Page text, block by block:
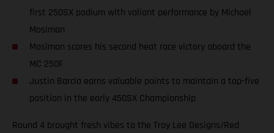
first 250SX podium with valiant performance by Michael
Mosiman
Mosiman scores his second heat race victory aboard the
MC 250F
Justin Barcia earns valuable points to maintain a top-five
position in the early 450SX Championship
Round 4 brought fresh vibes to the Troy Lee Designs/Red